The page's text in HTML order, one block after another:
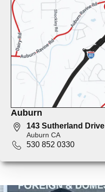
Auburn
143 Sutherland Drive
Auburn CA
530 852 0330